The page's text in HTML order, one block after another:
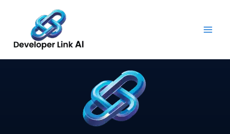
content